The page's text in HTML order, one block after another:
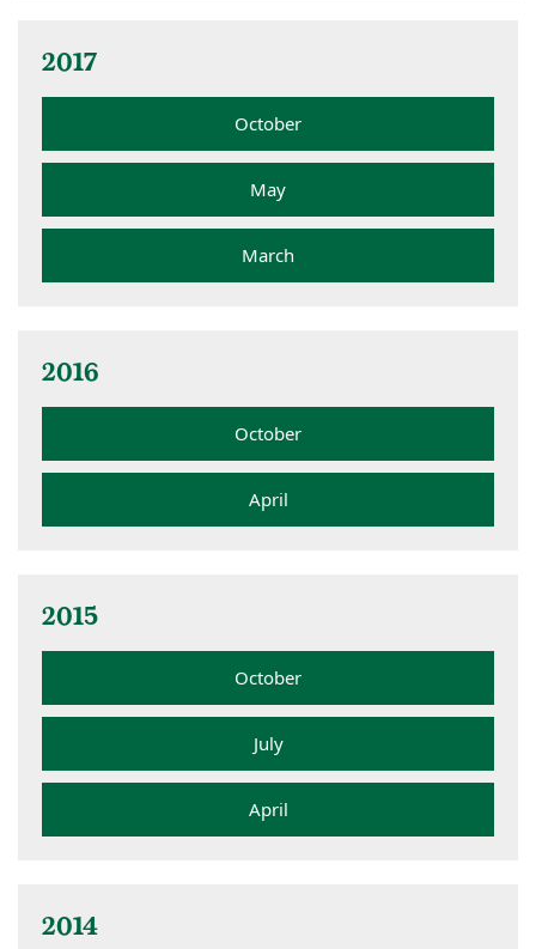
2017
October
May
March
2016
October
April
2015
October
July
April
2014